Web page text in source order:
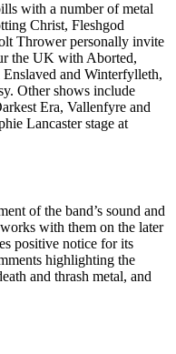
with a number of metal
Christ, Fleshgod
Thrower personally invite
the UK with Aborted,
and Winterfylleth,
Other shows include
Era, Vallenfyre and
Lancaster stage at
of the band’s sound and
with them on the later
positive notice for its
highlighting the
and thrash metal, and